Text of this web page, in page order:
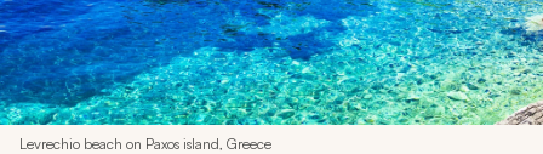
Levrechio beach on Paxos island, Greece